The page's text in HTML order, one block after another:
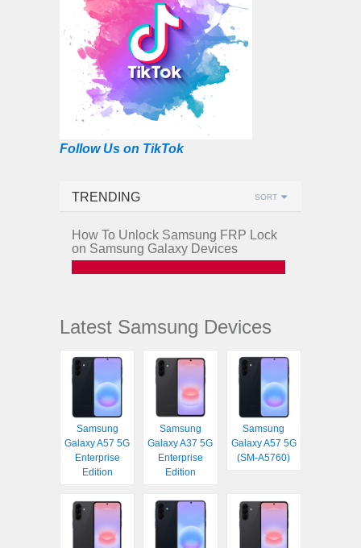
Follow Us on TikTok
TRENDING SORT
How To Unlock Samsung FRP Lock
on Samsung Galaxy Devices
Latest Samsung Devices
Samsung
Galaxy A57 5G
Enterprise
Edition
Samsung
Galaxy A37 5G
Enterprise
Edition
Samsung
Galaxy A57 5G
(SM-A5760)